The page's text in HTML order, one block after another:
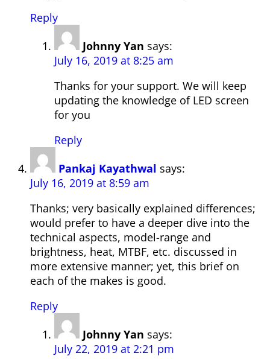
Reply
Johnny Yan says:
July 16, 2019 at 8:25 am
Thanks for your support. We will keep
updating the knowledge of LED screen
for you
Reply
Pankaj Kayathwal says:
July 16, 2019 at 8:59 am
Thanks; very basically explained differences;
would prefer to have a deeper dive into the
technical aspects, model-range and
brightness, heat, MTBF, etc. discussed in
more extensive manner; yet, this brief on
each of the makes is good.
Reply
Johnny Yan says:
July 22, 2019 at 2:21 pm